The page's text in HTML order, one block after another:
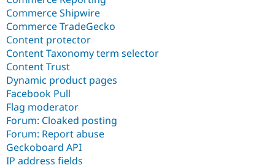
Commerce Shipwire
Commerce TradeGecko
Content protector
Content Taxonomy term selector
Content Trust
Dynamic product pages
Facebook Pull
Flag moderator
Forum: Cloaked posting
Forum: Report abuse
Geckoboard API
IP address fields